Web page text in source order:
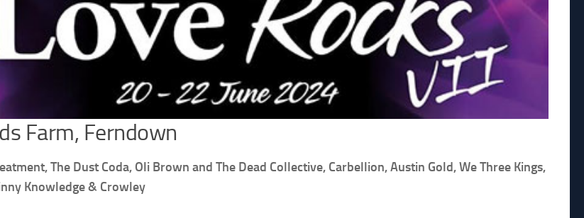
Farm, Ferndown
The Dust Coda, Oli Brown and The Dead Collective, Carbellion, Austin Gold, We Three Kings,
Knowledge & Crowley